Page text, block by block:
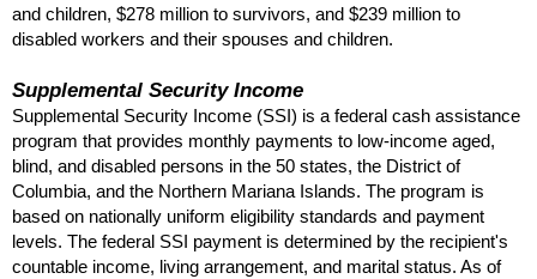
and children, $278 million to survivors, and $239 million to
disabled workers and their spouses and children.
Supplemental Security Income
Supplemental Security Income (SSI) is a federal cash assistance
program that provides monthly payments to low-income aged,
blind, and disabled persons in the 50 states, the District of
Columbia, and the Northern Mariana Islands. The program is
based on nationally uniform eligibility standards and payment
levels. The federal SSI payment is determined by the recipient's
countable income, living arrangement, and marital status. As of